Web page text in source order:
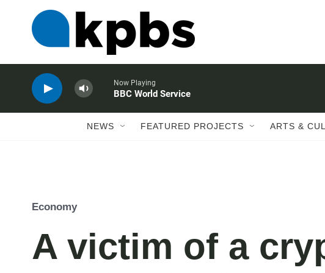
Now Playing
BBC World Service
NEWS FEATURED PROJECTS ARTS &
Economy
A victim of a